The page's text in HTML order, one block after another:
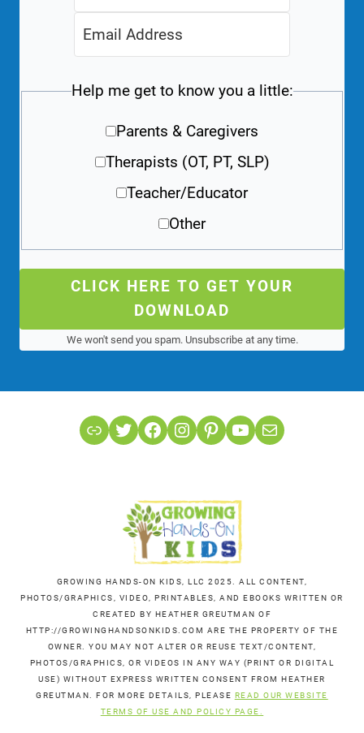
Help me get to know you a little:
Parents & Caregivers
Therapists (OT, PT, SLP)
Teacher/Educator
Other
CLICK HERE TO GET YOUR
DOWNLOAD
We won't send you spam. Unsubscribe at any time.
LinkTwitterFacebook
Instagram
Pinterest
YouTube
Mail
GROWING HANDS-ON KIDS, LLC 2025. ALL CONTENT,
PHOTOS/GRAPHICS, VIDEO, PRINTABLES, AND EBOOKS WRITTEN OR
CREATED BY HEATHER GREUTMAN OF
HTTP://GROWINGHANDSONKIDS.COM ARE THE PROPERTY OF THE
OWNER. YOU MAY NOT ALTER OR REUSE TEXT/CONTENT,
PHOTOS/GRAPHICS, OR VIDEOS IN ANY WAY (PRINT OR DIGITAL
USE) WITHOUT EXPRESS WRITTEN CONSENT FROM HEATHER
GREUTMAN. FOR MORE DETAILS, PLEASE READ OUR WEBSITE
TERMS OF USE AND POLICY PAGE.